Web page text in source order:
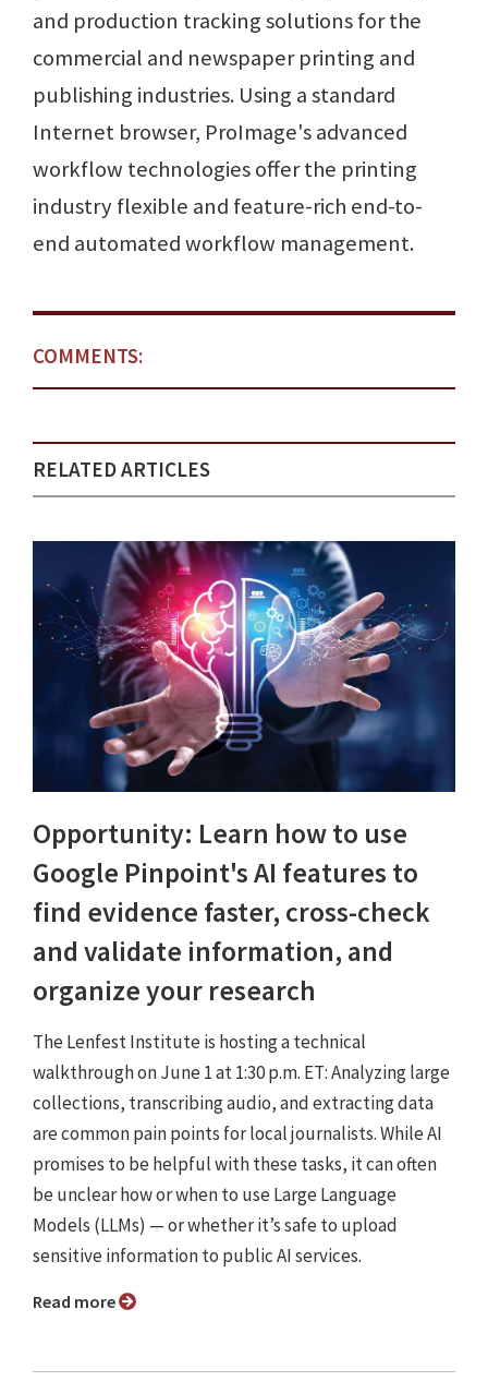
and production tracking solutions for the
commercial and newspaper printing and
publishing industries. Using a standard
Internet browser, ProImage's advanced
workflow technologies offer the printing
industry flexible and feature-rich end-to-
end automated workflow management.
COMMENTS:
RELATED ARTICLES
Opportunity: Learn how to use
Google Pinpoint's AI features to
find evidence faster, cross-check
and validate information, and
organize your research
The Lenfest Institute is hosting a technical
walkthrough on June 1 at 1:30 p.m. ET: Analyzing large
collections, transcribing audio, and extracting data
are common pain points for local journalists. While AI
promises to be helpful with these tasks, it can often
be unclear how or when to use Large Language
Models (LLMs) — or whether it’s safe to upload
sensitive information to public AI services.
Read more